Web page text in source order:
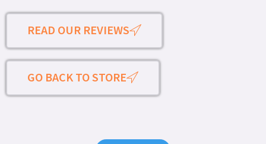
READ OUR REVIEWS
GO BACK TO STORE